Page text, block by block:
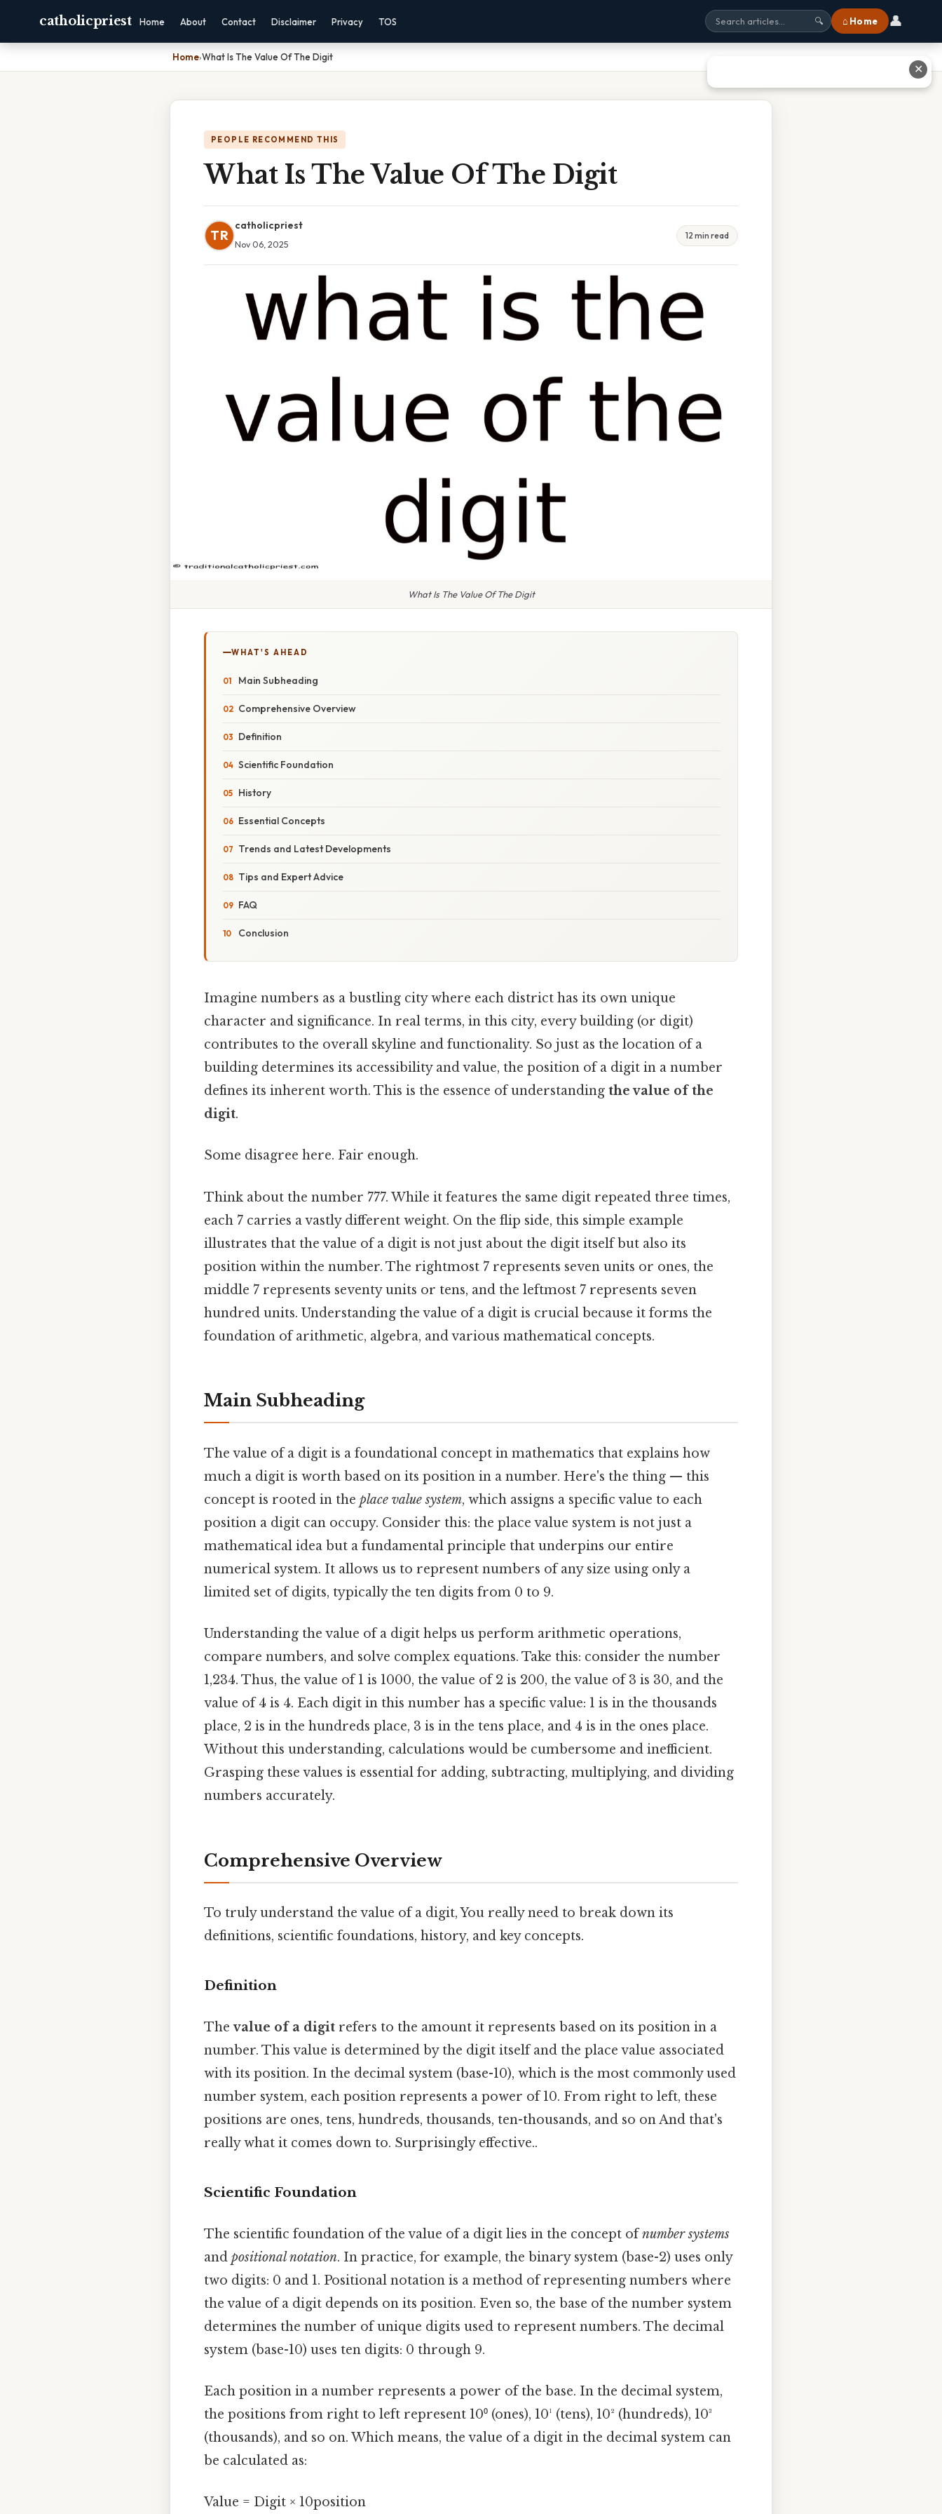
catholicpriest Home About Contact Disclaimer Privacy TOS 🔍 ⌂ Home 👤
Home›What Is The Value Of The Digit
PEOPLE RECOMMEND THIS
What Is The Value Of The Digit
TR
catholicpriest
Nov 06, 2025
12 min read
What Is The Value Of The Digit
WHAT'S AHEAD
Main Subheading
Comprehensive Overview
Definition
Scientific Foundation
History
Essential Concepts
Trends and Latest Developments
Tips and Expert Advice
FAQ
Conclusion
Imagine numbers as a bustling city where each district has its own unique
character and significance. In real terms, in this city, every building (or digit)
contributes to the overall skyline and functionality. So just as the location of a
building determines its accessibility and value, the position of a digit in a number
defines its inherent worth. This is the essence of understanding the value of the
digit.
Some disagree here. Fair enough.
Think about the number 777. While it features the same digit repeated three times,
each 7 carries a vastly different weight. On the flip side, this simple example
illustrates that the value of a digit is not just about the digit itself but also its
position within the number. The rightmost 7 represents seven units or ones, the
middle 7 represents seventy units or tens, and the leftmost 7 represents seven
hundred units. Understanding the value of a digit is crucial because it forms the
foundation of arithmetic, algebra, and various mathematical concepts.
Main Subheading
The value of a digit is a foundational concept in mathematics that explains how
much a digit is worth based on its position in a number. Here's the thing — this
concept is rooted in the place value system, which assigns a specific value to each
position a digit can occupy. Consider this: the place value system is not just a
mathematical idea but a fundamental principle that underpins our entire
numerical system. It allows us to represent numbers of any size using only a
limited set of digits, typically the ten digits from 0 to 9.
Understanding the value of a digit helps us perform arithmetic operations,
compare numbers, and solve complex equations. Take this: consider the number
1,234. Thus, the value of 1 is 1000, the value of 2 is 200, the value of 3 is 30, and the
value of 4 is 4. Each digit in this number has a specific value: 1 is in the thousands
place, 2 is in the hundreds place, 3 is in the tens place, and 4 is in the ones place.
Without this understanding, calculations would be cumbersome and inefficient.
Grasping these values is essential for adding, subtracting, multiplying, and dividing
numbers accurately.
Comprehensive Overview
To truly understand the value of a digit, You really need to break down its
definitions, scientific foundations, history, and key concepts.
Definition
Thevalue of a digit refers to the amount it represents based on its position in a
number. This value is determined by the digit itself and the place value associated
with its position. In the decimal system (base-10), which is the most commonly used
number system, each position represents a power of 10. From right to left, these
positions are ones, tens, hundreds, thousands, ten-thousands, and so on And that's
really what it comes down to. Surprisingly effective..
Scientific Foundation
The scientific foundation of the value of a digit lies in the concept ofnumber systems
and positional notation. In practice, for example, the binary system (base-2) uses only
two digits: 0 and 1. Positional notation is a method of representing numbers where
the value of a digit depends on its position. Even so, the base of the number system
determines the number of unique digits used to represent numbers. The decimal
system (base-10) uses ten digits: 0 through 9.
Each position in a number represents a power of the base. In the decimal system,
the positions from right to left represent 10⁰ (ones), 10¹ (tens), 10² (hundreds), 10³
(thousands), and so on. Which means, the value of a digit in the decimal system can
be calculated as:
Value = Digit × 10position
✕